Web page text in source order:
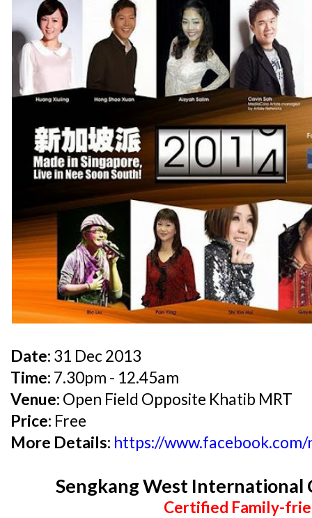
Date: 31 Dec 2013
Time: 7.30pm - 12.45am
Venue: Open Field Opposite Khatib MRT
Price: Free
More Details: https://
Sengkang West International
Certified Family-